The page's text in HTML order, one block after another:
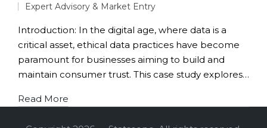
Posted
in
Expert Advisory & Market Entry
Introduction: In the digital age, where data is a
critical asset, ethical data practices have become
paramount for businesses aiming to build and
maintain consumer trust. This case study explores…
Read More